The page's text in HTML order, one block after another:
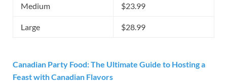
Medium $23.99
Large $28.99
Canadian Party Food: The Ultimate Guide to Hosting a
Feast with Canadian Flavors